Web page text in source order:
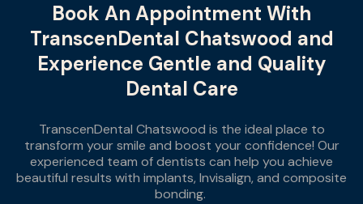
Book An Appointment With
TranscenDental Chatswood and
Experience Gentle and Quality
Dental Care
TranscenDental Chatswood is the ideal place to
transform your smile and boost your confidence! Our
experienced team of dentists can help you achieve
beautiful results with implants, Invisalign, and composite
bonding.